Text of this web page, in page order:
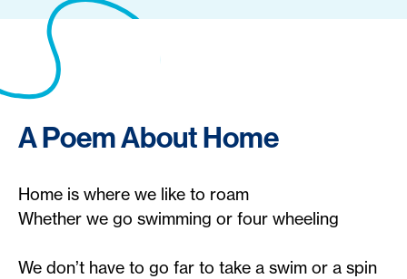
A Poem About Home
Home is where we like to roam
Whether we go swimming or four wheeling
We don’t have to go far to take a swim or a spin